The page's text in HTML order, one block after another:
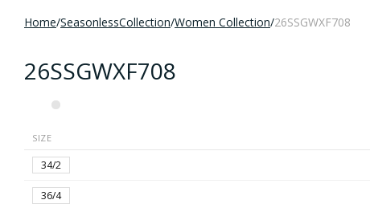
Home/SeasonlessCollection/Women Collection/26SSGWXF708
26SSGWXF708
SIZE
34/2
36/4